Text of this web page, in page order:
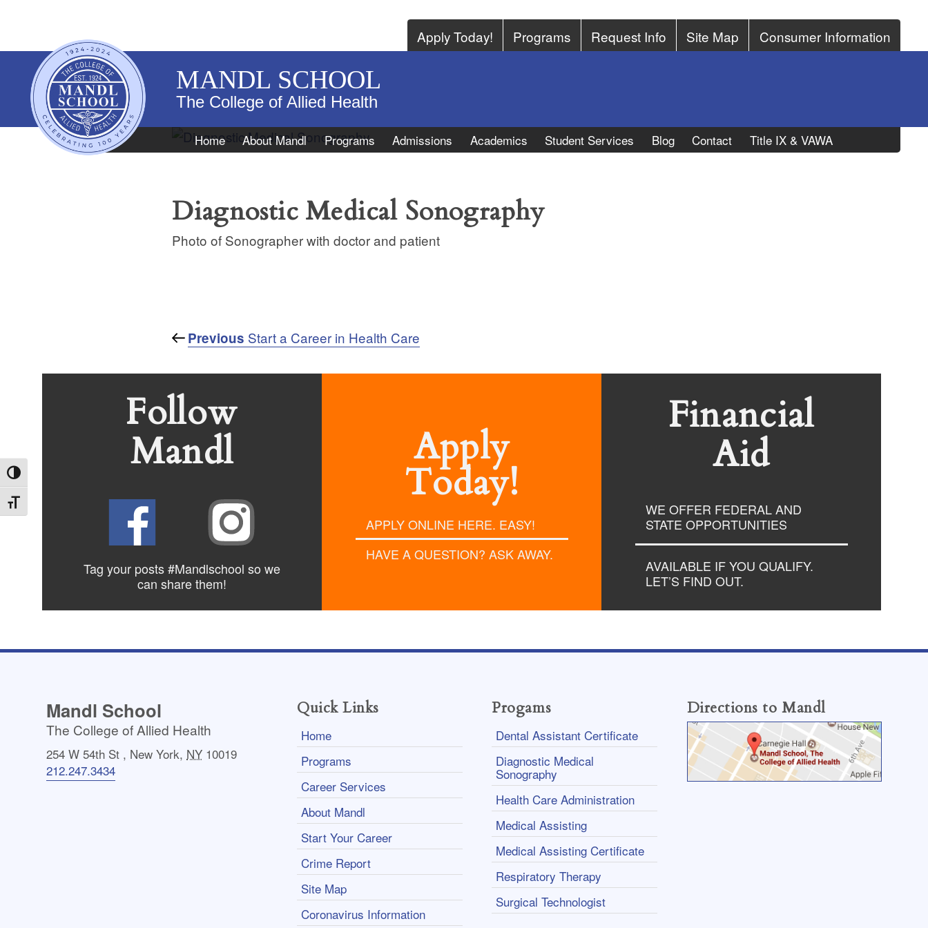
Toggle High Contrast
Toggle Font size
MANDL SCHOOL
The College of Allied Health
Apply Today! Programs Request Info Site Map Consumer Information
Diagnostic Medical Sonography
Photo of Sonographer with doctor and patient
Post
navigation
Previous
Previous Start a Career in Health Care
Navigation
Home About Mandl Programs Admissions Academics Student Services Blog Contact Title IX & VAWA
Follow
Mandl
Tag your posts #Mandlschool so we
can sharethem!
Apply
Today!
APPLY ONLINE HERE. EASY!
HAVE A QUESTION? ASK AWAY.
Financial
Aid
WE OFFER FEDERAL AND
STATE OPPORTUNITIES
AVAILABLE IF YOU QUALIFY.
LET’S FIND OUT.
Mandl School
The College of Allied Health
254 W 54th St , New York, NY 10019
212.247.3434
Quick Links
Home
Programs
Career Services
About Mandl
Start Your Career
Crime Report
Site Map
Coronavirus Information
Progams
Dental Assistant Certificate
Diagnostic Medical
Sonography
Health Care Administration
Medical Assisting
Medical Assisting Certificate
Respiratory Therapy
Surgical Technologist
Directions to Mandl